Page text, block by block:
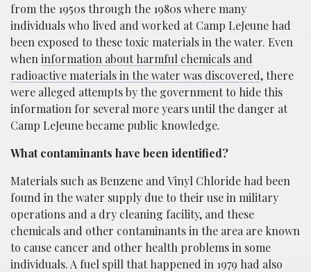
from the 1950s through the 1980s where many
individuals who lived and worked at Camp LeJeune had
been exposed to these toxic materials in the water. Even
when information about harmful chemicals and
radioactive materials in the water was discovered, there
were alleged attempts by the government to hide this
information for several more years until the danger at
Camp LeJeune became public knowledge.
What contaminants have been identified?
Materials such as Benzene and Vinyl Chloride had been
found in the water supply due to their use in military
operations and a dry cleaning facility, and these
chemicals and other contaminants in the area are known
to cause cancer and other health problems in some
individuals. A fuel spill that happened in 1979 had also